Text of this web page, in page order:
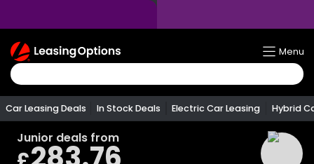
Return
To
Homepage
Menu
Car Leasing Deals In Stock Deals Electric Car Leasing Hybrid
Junior deals from